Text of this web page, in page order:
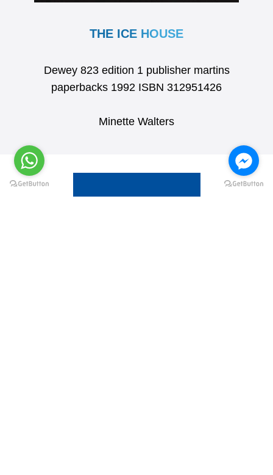
THE ICE HOUSE
Dewey 823 edition 1 publisher martins
paperbacks 1992 ISBN 312951426
Minette Walters